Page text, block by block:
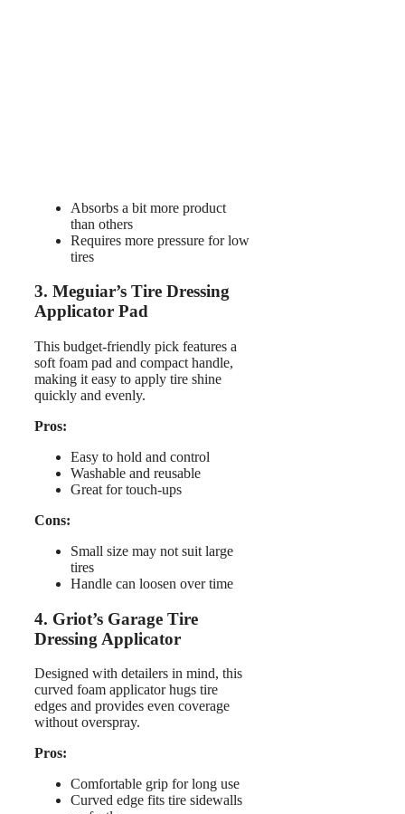
Absorbs a bit more product
than others
Requires more pressure for low
tires
3. Meguiar’s Tire Dressing
Applicator Pad
This budget-friendly pick features a
soft foam pad and compact handle,
making it easy to apply tire shine
quickly and evenly.
Pros:
Easy to hold and control
Washable and reusable
Great for touch-ups
Cons:
Small size may not suit large
tires
Handle can loosen over time
4. Griot’s Garage Tire
Dressing Applicator
Designed with detailers in mind, this
curved foam applicator hugs tire
edges and provides even coverage
without overspray.
Pros:
Comfortable grip for long use
Curved edge fits tire sidewalls